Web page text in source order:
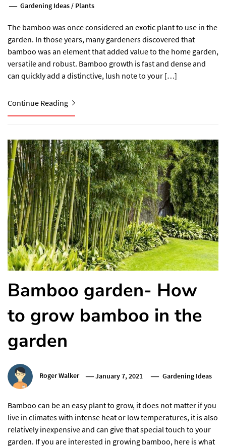
Gardening Ideas / Plants
The bamboo was once considered an exotic plant to use in the
garden. In those years, many gardeners discovered that
bamboo was an element that added value to the home garden,
versatile and robust. Bamboo growth is fast and dense and
can quickly add a distinctive, lush note to your […]
Continue Reading
Bamboo garden- How
to grow bamboo in the
garden
Roger Walker January 7, 2021 Gardening Ideas
Bamboo can be an easy plant to grow, it does not matter if you
live in climates with intense heat or low temperatures, it is also
relatively inexpensive and can give that special touch to your
garden. If you are interested in growing bamboo, here is what